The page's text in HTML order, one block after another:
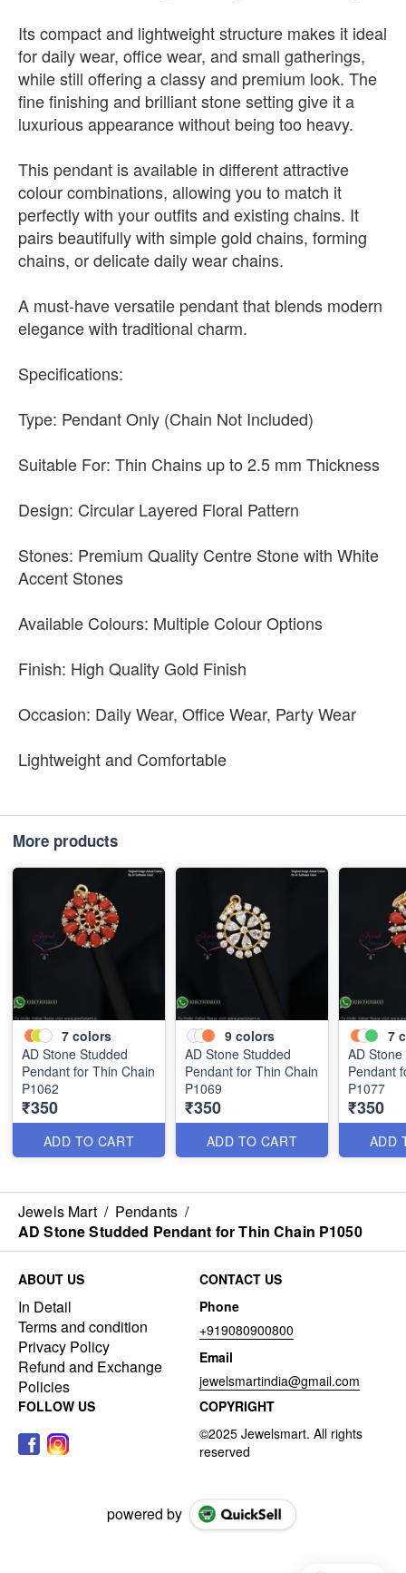
Its compact and lightweight structure makes it ideal
for daily wear, office wear, and small gatherings,
while still offering a classy and premium look. The
fine finishing and brilliant stone setting give it a
luxurious appearance without being too heavy.
This pendant is available in different attractive
colour combinations, allowing you to match it
perfectly with your outfits and existing chains. It
pairs beautifully with simple gold chains, forming
chains, or delicate daily wear chains.
A must-have versatile pendant that blends modern
elegance with traditional charm.
Specifications:
Type: Pendant Only (Chain Not Included)
Suitable For: Thin Chains up to 2.5 mm Thickness
Design: Circular Layered Floral Pattern
Stones: Premium Quality Centre Stone with White
Accent Stones
Available Colours: Multiple Colour Options
Finish: High Quality Gold Finish
Occasion: Daily Wear, Office Wear, Party Wear
Lightweight and Comfortable
More products
7 colors
AD Stone Studded
Pendant for Thin Chain
P1062
₹350
ADD TO CART
9 colors
AD Stone Studded
Pendant for Thin Chain
P1069
₹350
ADD TO CART
7
AD
Pendant
P1077
₹350
ADD
Jewels Mart / Pendants /
AD Stone Studded Pendant for Thin Chain P1050
ABOUT US
In Detail
Terms and condition
Privacy Policy
Refund and Exchange
Policies
CONTACT US
Phone
+919080900800
Email
jewelsmartindia@gmail.com
FOLLOW US
COPYRIGHT
powered by